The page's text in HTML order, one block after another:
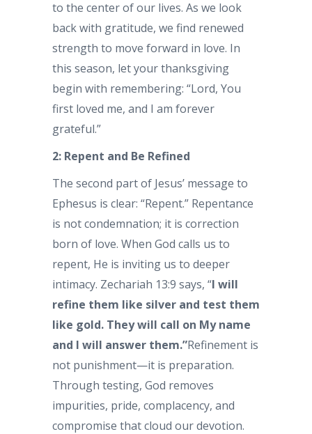
to the center of our lives. As we look
back with gratitude, we find renewed
strength to move forward in love. In
this season, let your thanksgiving
begin with remembering: “Lord, You
first loved me, and I am forever
grateful.”
2: Repent and Be Refined
The second part of Jesus’ message to
Ephesus is clear: “Repent.” Repentance
is not condemnation; it is correction
born of love. When God calls us to
repent, He is inviting us to deeper
intimacy. Zechariah 13:9 says, “I will
refine them like silver and test them
like gold. They will call on My name
and I will answer them.”Refinement is
not punishment—it is preparation.
Through testing, God removes
impurities, pride, complacency, and
compromise that cloud our devotion.